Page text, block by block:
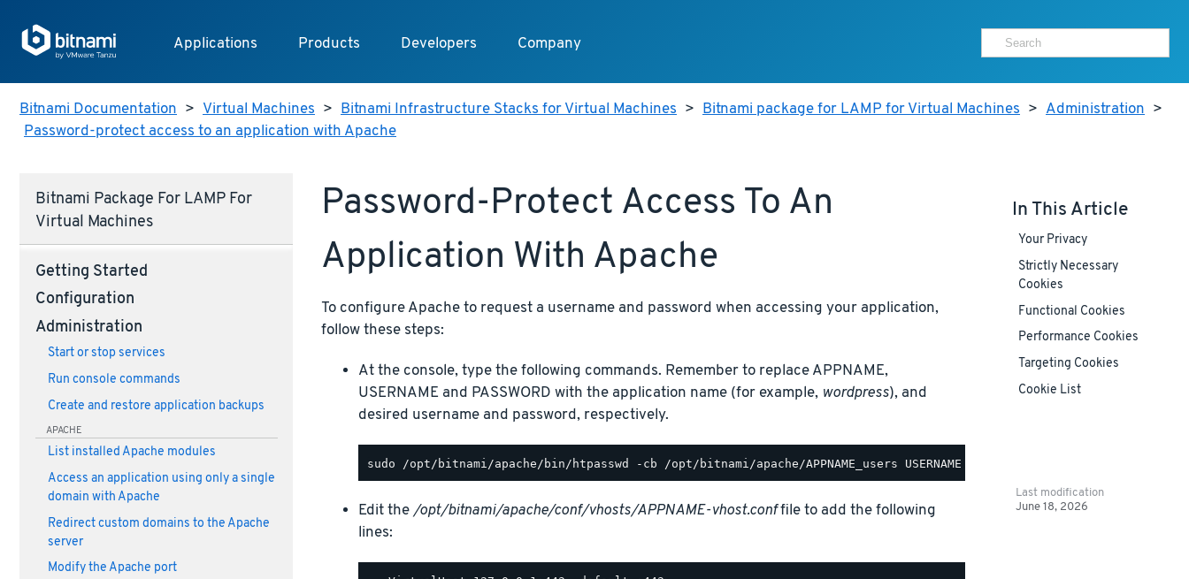
Applications Products Developers Company
Bitnami Documentation > Virtual Machines > Bitnami Infrastructure Stacks for Virtual Machines > Bitnami package for LAMP for Virtual Machines > Administration >
Password-protect access to an application with Apache
Bitnami Package For LAMP For
Virtual Machines
Getting Started
Configuration
Administration
Start or stop services
Run console commands
Create and restore application backups
APACHE
List installed Apache modules
Access an application using only a single
domain with Apache
Redirect custom domains to the Apache
server
Modify the Apache port
Password-Protect Access To An
Application With Apache
To configure Apache to request a username and password when accessing your application,
follow these steps:
At the console, type the following commands. Remember to replace APPNAME,
USERNAME and PASSWORD with the application name (for example, wordpress), and
desired username and password, respectively.
Edit the/opt/bitnami/apache/conf/vhosts/APPNAME-vhost.conffile to add the following
lines:
In This Article
Your Privacy
Strictly Necessary
Cookies
Functional Cookies
Performance Cookies
Targeting Cookies
Cookie List
Last modification
June 18, 2026